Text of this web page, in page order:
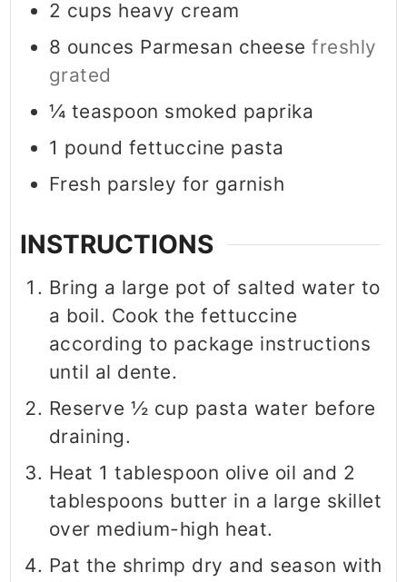
2 cups heavy cream
8 ounces Parmesan cheese freshly
grated
¼ teaspoon smoked paprika
1 pound fettuccine pasta
Fresh parsley for garnish
INSTRUCTIONS
Bring a large pot of salted water to
a boil. Cook the fettuccine
according to package instructions
until al dente.
Reserve ½ cup pasta water before
draining.
Heat 1 tablespoon olive oil and 2
tablespoons butter in a large skillet
over medium-high heat.
Pat the shrimp dry and season with